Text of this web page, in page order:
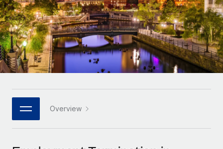
Remote Embedded
Seamlessly integrate HR into workflows
Platform
Built-in core HR functions for your team
Connect New
Connect any AI tool to Remote using our MCP
Integrations
Streamline processes with essential business tools
Mid-market
Expand teams with tailored HR solutions
Enterprise
Global HR for large businesses
PARTNER WITH US
Strategic technology partners
Flexibly embed global HR into your platform
Research & Guides
Case studies
HR Glossary
Checklists & Templates
Job Description Library
Webinars
Events
Español
Italiano
Português (Portugal)
日本語
한국어 Overview